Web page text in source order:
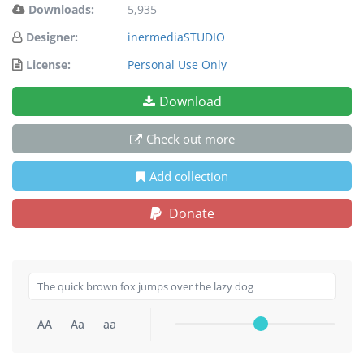
Downloads:
5,935
Designer:
inermediaSTUDIO
License:
Personal Use Only
Download
Check out more
Add collection
Donate
AA Aa aa